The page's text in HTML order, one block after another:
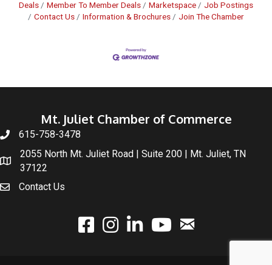
Deals
Member To Member Deals Marketspace
Job Postings
Contact Us
Information & Brochures Join The Chamber
Mt. Juliet Chamber of Commerce
615-758-3478
2055 North Mt. Juliet Road | Suite 200 | Mt. Juliet, TN
37122
Contact Us
facebookinstagramlinked Inyoutubeemail